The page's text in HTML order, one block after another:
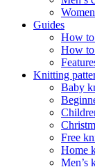
Guides
How
How
Knitting
Baby
Free
Home
Men’s